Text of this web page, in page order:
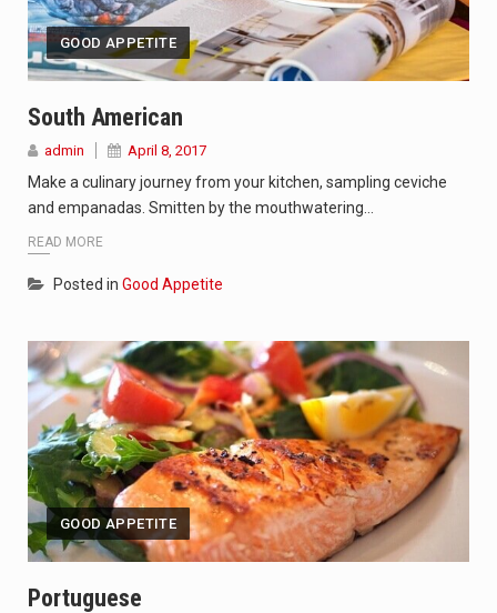
GOOD APPETITE
South American
admin April 8, 2017
Make a culinary journey from your kitchen, sampling ceviche
and empanadas. Smitten by the mouthwatering…
READ MORE
Posted in Good Appetite
GOOD APPETITE
Portuguese